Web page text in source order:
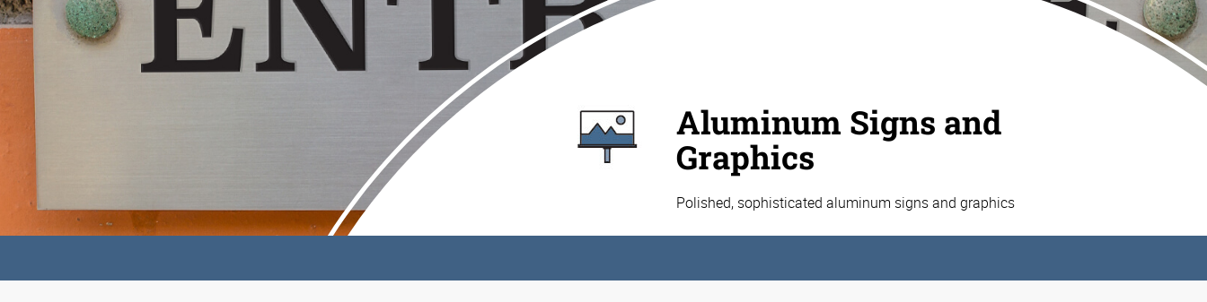
Aluminum Signs and
Graphics
Polished, sophisticated aluminum signs and graphics